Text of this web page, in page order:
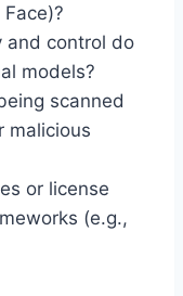
and control do
models?
scanned
malicious
or license
(e.g.,